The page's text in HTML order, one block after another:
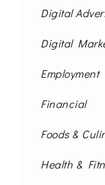
Digital
Digital
Employment
Financial
Foods &
Health &